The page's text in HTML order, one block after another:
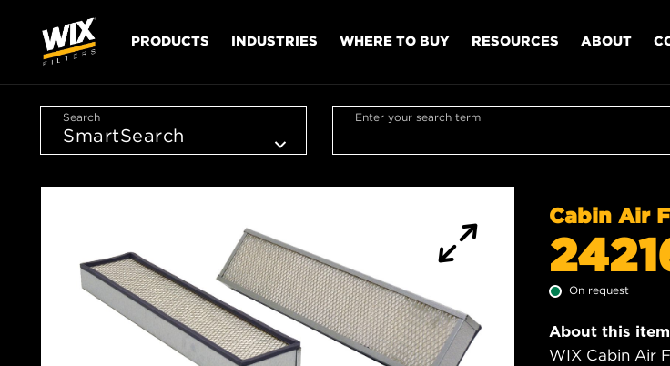
PRODUCTS INDUSTRIES WHERE TO BUY RESOURCES ABOUT
Search Enter your search term
Cabin Air
On request
About this item
WIX Cabin Air